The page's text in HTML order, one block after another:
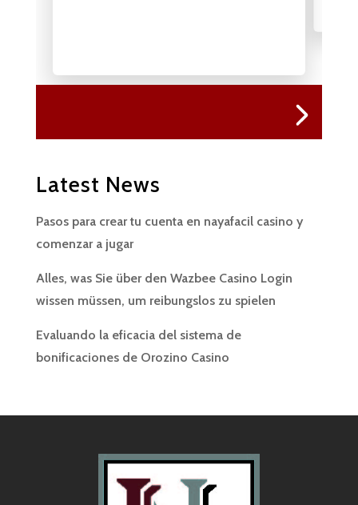
Latest News
Pasos para crear tu cuenta en nayafacil casino y
comenzar a jugar
Alles, was Sie über den Wazbee Casino Login
wissen müssen, um reibungslos zu spielen
Evaluando la eficacia del sistema de
bonificaciones de Orozino Casino